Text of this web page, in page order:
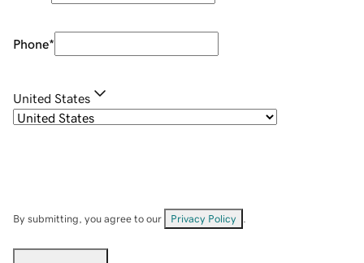
Phone*
United States
By submitting, you agree to our Privacy Policy